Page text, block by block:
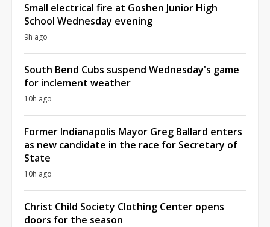
Small electrical fire at Goshen Junior High
School Wednesday evening
9h ago
South Bend Cubs suspend Wednesday's game
for inclement weather
10h ago
Former Indianapolis Mayor Greg Ballard enters
as new candidate in the race for Secretary of
State
10h ago
Christ Child Society Clothing Center opens
doors for the season